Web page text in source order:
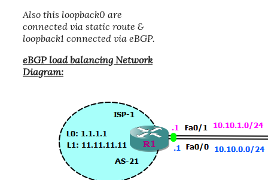
Also this loopback0 are
connected via static route &
loopback1 connected via eBGP.
eBGP load balancing Network
Diagram: